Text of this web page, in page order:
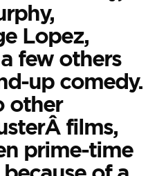
Lopez,
few others
up comedy.
other
films,
prime-time